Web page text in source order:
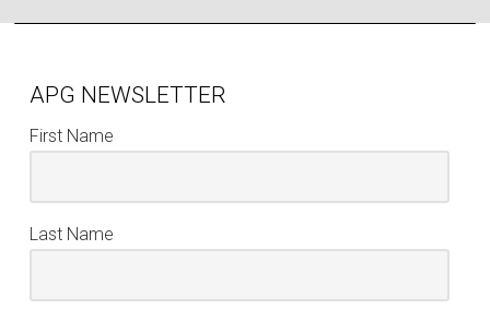
APG NEWSLETTER
First Name
Last Name